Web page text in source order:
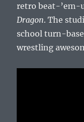
retro beat-’em-
Dragon. The
school turn-
wrestling